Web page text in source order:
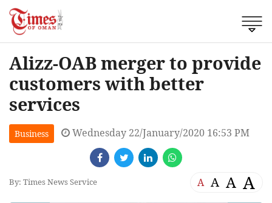
Alizz-OAB merger to provide
customers with better
services
Business Wednesday 22/January/2020 16:53 PM
By: Times News Service A A A A